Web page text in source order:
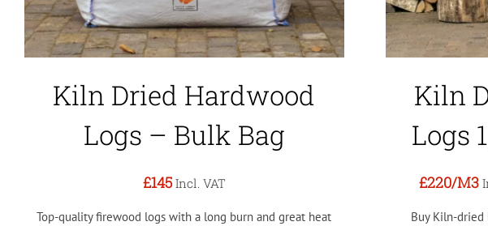
Kiln Dried Hardwood
Logs – Bulk Bag
£145 Incl. VAT
Top-quality firewood logs with a long burn and great heat
Kiln
Logs
£220/M3
Buy Kiln-